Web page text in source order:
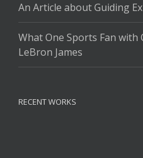
An Article about Guiding
What One Sports Fan with
LeBron James
RECENT WORKS